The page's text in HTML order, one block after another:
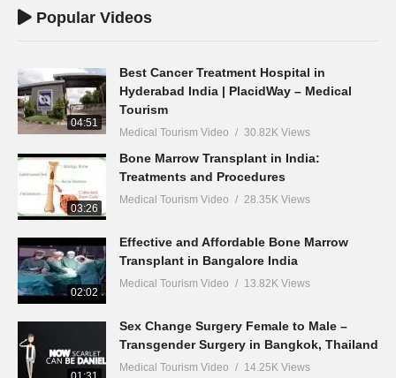
Popular Videos
04:51
Best Cancer Treatment Hospital in
Hyderabad India | PlacidWay – Medical
Tourism
Medical Tourism Video 30.82K Views
03:26
Bone Marrow Transplant in India:
Treatments and Procedures
Medical Tourism Video 28.35K Views
02:02
Effective and Affordable Bone Marrow
Transplant in Bangalore India
Medical Tourism Video 13.82K Views
Sex Change Surgery Female to Male –
Transgender Surgery in Bangkok, Thailand
Medical Tourism Video 14.25K Views